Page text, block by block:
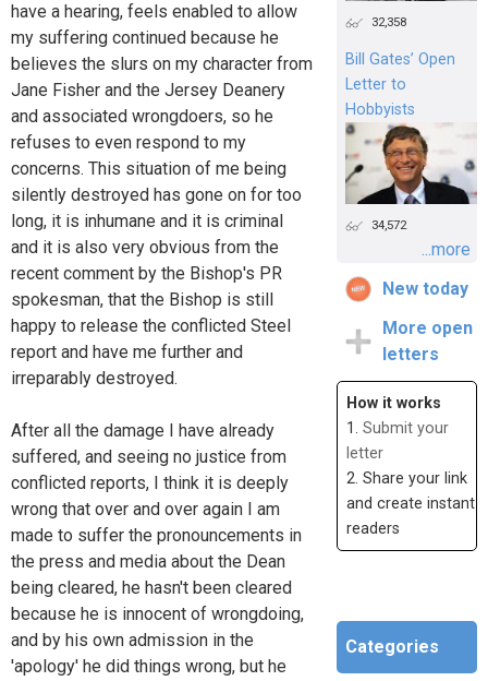
have a hearing, feels enabled to allow
my suffering continued because he
believes the slurs on my character from
Jane Fisher and the Jersey Deanery
and associated wrongdoers, so he
refuses to even respond to my
concerns. This situation of me being
silently destroyed has gone on for too
long, it is inhumane and it is criminal
and it is also very obvious from the
recent comment by the Bishop's PR
spokesman, that the Bishop is still
happy to release the conflicted Steel
report and have me further and
irreparably destroyed.
After all the damage I have already
suffered, and seeing no justice from
conflicted reports, I think it is deeply
wrong that over and over again I am
made to suffer the pronouncements in
the press and media about the Dean
being cleared, he hasn't been cleared
because he is innocent of wrongdoing,
and by his own admission in the
'apology' he did things wrong, but he
32,358
Bill Gates’ Open
Letter to
Hobbyists
34,572
...more
New today
More open
letters
How it works
1. Submit your
letter
2. Share your link
and create instant
readers
Categories